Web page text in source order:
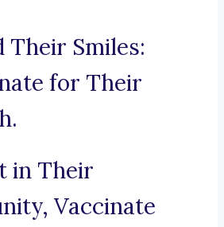
Their Smiles:
for Their
in Their
Vaccinate